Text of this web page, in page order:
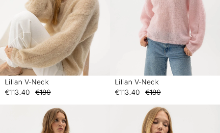
Lilian V-Neck
€113.40
€189
Lilian V-Neck
€113.40
€189